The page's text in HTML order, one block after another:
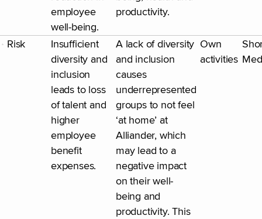
employee
well-being.
productivity.
Risk
Insufficient
diversity and
inclusion
leads to loss
of talent and
higher
employee
benefit
expenses.
A lack of diversity
and inclusion
causes
underrepresented
groups to not feel
‘at home’ at
Alliander, which
may lead to a
negative impact
on their well-
being and
productivity. This
Own
activities